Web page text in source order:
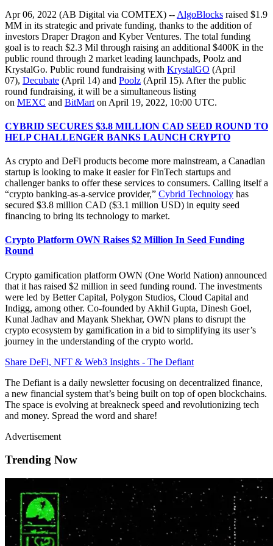
Apr 06, 2022 (AB Digital via COMTEX) -- AlgoBlocks raised $1.9
MM in its strategic and private funding, thanks to the addition of
investors Draper Dragon and Kyber Ventures. The total funding
goal is to reach $2.3 Mil through raising an additional $400K in the
public round through 2 market leading launchpads, Poolz and
KrystalGo. Public round fundraising with KrystalGO (April
07), Decubate (April 14) and Poolz (April 15). After the public
round fundraising, it will be a simultaneous listing
on MEXC and BitMart on April 19, 2022, 10:00 UTC.
CYBRID SECURES $3.8 MILLION CAD SEED ROUND TO
HELP CHALLENGER BANKS LAUNCH CRYPTO
As crypto and DeFi products become more mainstream, a Canadian
startup is looking to make it easier for FinTech startups and
challenger banks to offer these services to consumers. Calling itself a
“crypto banking-as-a-service provider,” Cybrid Technology has
secured $3.8 million CAD ($3.1 million USD) in equity seed
financing to bring its technology to market.
Crypto Platform OWN Raises $2 Million In Seed Funding
Round
Crypto gamification platform OWN (One World Nation) announced
that it has raised $2 million in seed funding round. The investments
were led by Better Capital, Polygon Studios, Cloud Capital and
Indigg, among other. Co-founded by Akhil Gupta, Dinesh Goel,
Kunal Jadhav and Mayank Shekhar, OWN plans to disrupt the
crypto ecosystem by gamification in a bid to simplifying its user’s
journey in the understanding of the crypto world.
Share DeFi, NFT & Web3 Insights - The Defiant
The Defiant is a daily newsletter focusing on decentralized finance,
a new financial system that’s being built on top of open blockchains.
The space is evolving at breakneck speed and revolutionizing tech
and money. Spread the word and share!
Advertisement
Trending Now